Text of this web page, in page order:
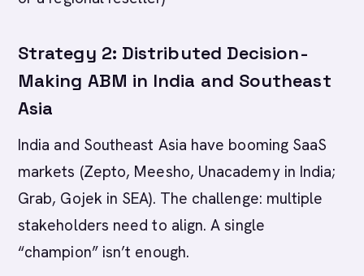
Strategy 2: Distributed Decision-
Making ABM in India and Southeast
Asia
India and Southeast Asia have booming SaaS
markets (Zepto, Meesho, Unacademy in India;
Grab, Gojek in SEA). The challenge: multiple
stakeholders need to align. A single
“champion” isn’t enough.